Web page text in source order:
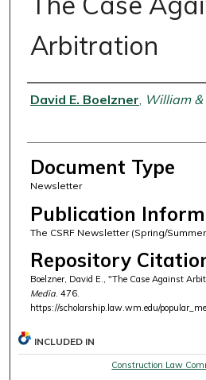
Arbitration
Authors
David E. Boelzner, William
Document Type
Newsletter
Publication
The CSRF Newsletter (Spring/
Repository
Boelzner, David E., "The Case Against
Media. 476.
https://scholarship.law.wm.edu/
INCLUDED IN
Construction Law